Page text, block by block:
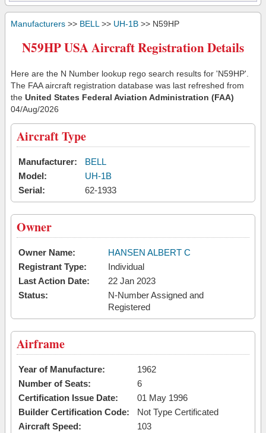
Manufacturers >> BELL >> UH-1B >> N59HP
N59HP USA Aircraft Registration Details
Here are the N Number lookup rego search results for 'N59HP'.
The FAA aircraft registration database was last refreshed from
the United States Federal Aviation Administration (FAA)
04/Aug/2026
Aircraft Type
Manufacturer:
BELL
Model:
UH-1B
Serial:
62-1933
Owner
Owner Name:
HANSEN ALBERT C
Registrant Type:
Individual
Last Action Date:
22 Jan 2023
Status:
N-Number Assigned and
Registered
Airframe
Year of Manufacture:
1962
Number of Seats:
6
Certification Issue Date:
01 May 1996
Builder Certification Code:
Not Type Certificated
Aircraft Speed:
103